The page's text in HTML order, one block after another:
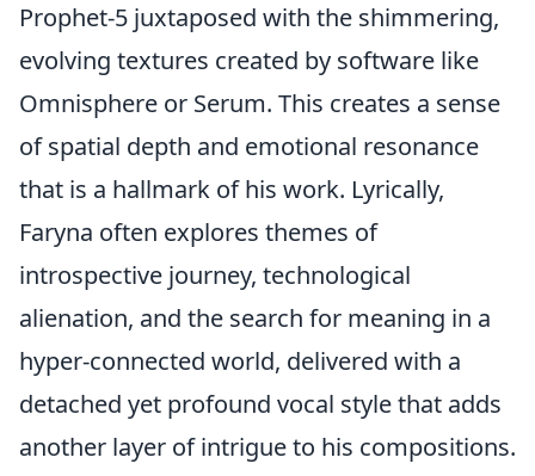
Prophet-5 juxtaposed with the shimmering,
evolving textures created by software like
Omnisphere or Serum. This creates a sense
of spatial depth and emotional resonance
that is a hallmark of his work. Lyrically,
Faryna often explores themes of
introspective journey, technological
alienation, and the search for meaning in a
hyper-connected world, delivered with a
detached yet profound vocal style that adds
another layer of intrigue to his compositions.